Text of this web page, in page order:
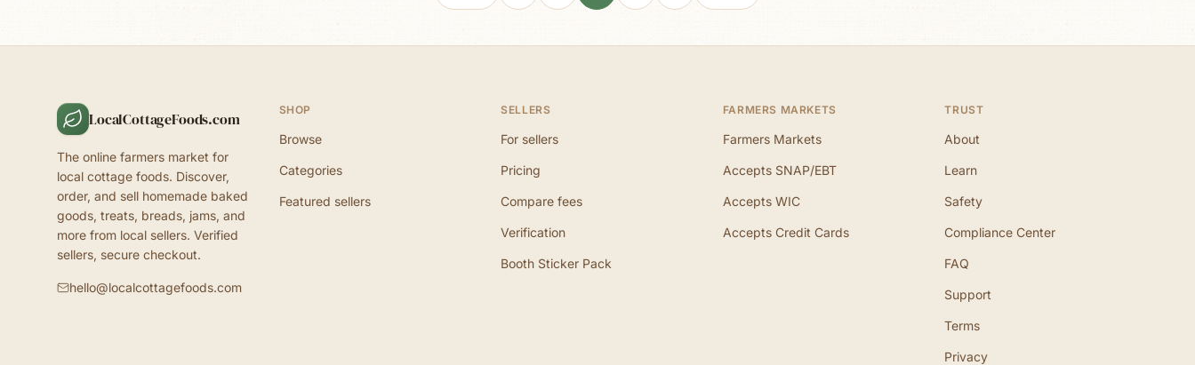
LocalCottageFoods.com
The online farmers market for
local cottage foods. Discover,
order, and sell homemade baked
goods, treats, breads, jams, and
more from local sellers. Verified
sellers, secure checkout.
hello@localcottagefoods.com
SHOP
Browse
Categories
Featured sellers
SELLERS
For sellers
Pricing
Compare fees
Verification
Booth Sticker Pack
FARMERS MARKETS
Farmers Markets
Accepts SNAP/EBT
Accepts WIC
Accepts Credit Cards
TRUST
About
Learn
Safety
Compliance Center
FAQ
Support
Terms
Privacy